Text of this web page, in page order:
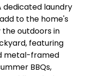
dedicated laundry
to the home's
the outdoors in
featuring
metal-framed
BBQs,